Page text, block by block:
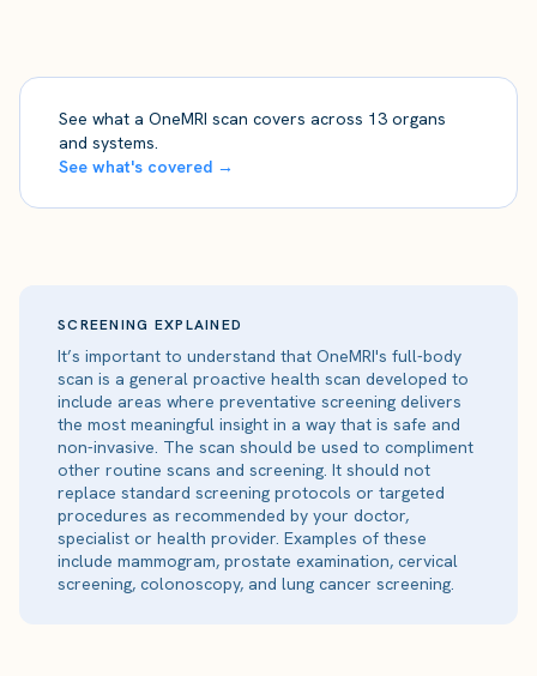
See what a OneMRI scan covers across 13 organs
and systems.
See what's covered →
SCREENING EXPLAINED
It’s important to understand that OneMRI's full-body
scan is a general proactive health scan developed to
include areas where preventative screening delivers
the most meaningful insight in a way that is safe and
non-invasive. The scan should be used to compliment
other routine scans and screening. It should not
replace standard screening protocols or targeted
procedures as recommended by your doctor,
specialist or health provider. Examples of these
include mammogram, prostate examination, cervical
screening, colonoscopy, and lung cancer screening.